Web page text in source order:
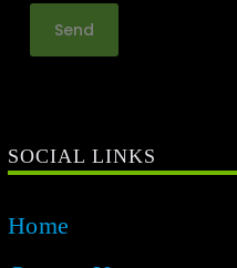
SOCIAL LINKS
Home